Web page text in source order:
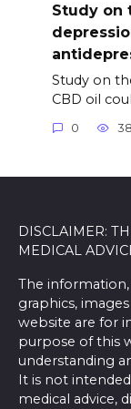
Study on
Study on
CBD oil
0 38
DISCLAIMER:
MEDICAL
The
graphics,
website are for
purpose of this
understanding
It is not
medical advice,